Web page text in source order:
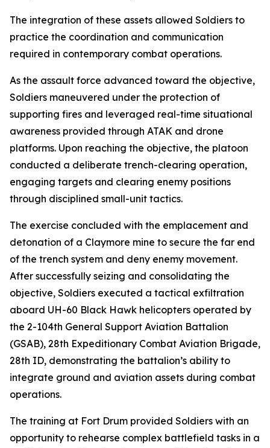
The integration of these assets allowed Soldiers to
practice the coordination and communication
required in contemporary combat operations.
As the assault force advanced toward the objective,
Soldiers maneuvered under the protection of
supporting fires and leveraged real-time situational
awareness provided through ATAK and drone
platforms. Upon reaching the objective, the platoon
conducted a deliberate trench-clearing operation,
engaging targets and clearing enemy positions
through disciplined small-unit tactics.
The exercise concluded with the emplacement and
detonation of a Claymore mine to secure the far end
of the trench system and deny enemy movement.
After successfully seizing and consolidating the
objective, Soldiers executed a tactical exfiltration
aboard UH-60 Black Hawk helicopters operated by
the 2-104th General Support Aviation Battalion
(GSAB), 28th Expeditionary Combat Aviation Brigade,
28th ID, demonstrating the battalion’s ability to
integrate ground and aviation assets during combat
operations.
The training at Fort Drum provided Soldiers with an
opportunity to rehearse complex battlefield tasks in a